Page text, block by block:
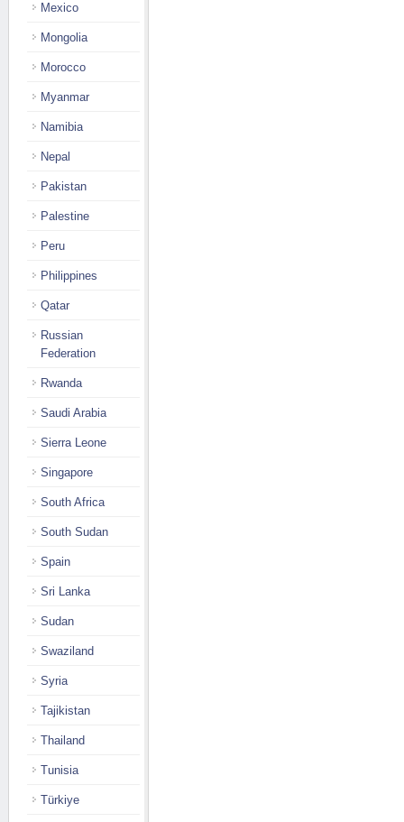
Mexico
Mongolia
Morocco
Myanmar
Namibia
Nepal
Pakistan
Palestine
Peru
Philippines
Qatar
Russian
Federation
Rwanda
Saudi Arabia
Sierra Leone
Singapore
South Africa
South Sudan
Spain
Sri Lanka
Sudan
Swaziland
Syria
Tajikistan
Thailand
Tunisia
Türkiye